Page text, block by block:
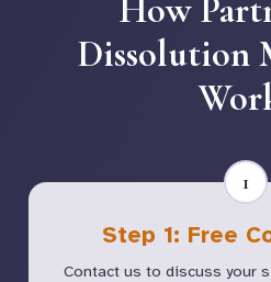
How
Dissolution
1
Step 1: Free
Contact us to discuss your